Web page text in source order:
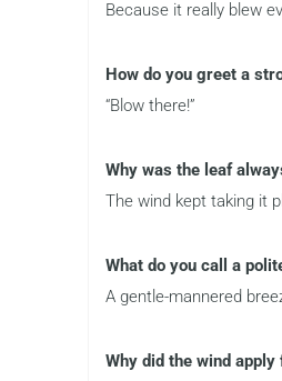
Because it really blew
How do you greet a
“Blow there!”
Why was the leaf
The wind kept taking it
What do you call a
A gentle-mannered
Why did the wind apply